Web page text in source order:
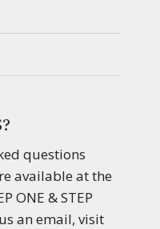
questions
available at the
ONE & STEP
an email, visit